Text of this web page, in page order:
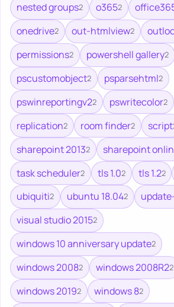
nested groups2 o3652
onedrive2 out-htmlview2
permissions2 powershell gallery2
pscustomobject2 psparsehtml2
pswinreportingv22 pswritecolor2
replication2 room finder2 script
sharepoint 20132 sharepoint
task scheduler2 tls 1.02 tls 1.22
ubiquiti2 ubuntu 18.042
visual studio 20152
windows 10 anniversary update2
windows 20082 windows 2008R22
windows 20192 windows 82